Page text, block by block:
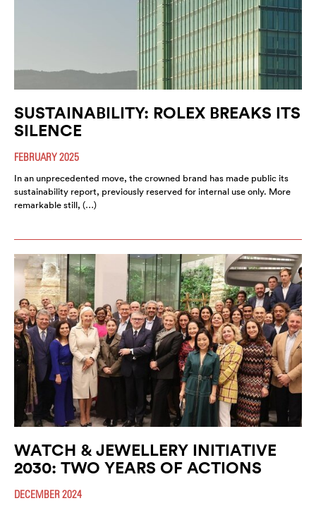
SUSTAINABILITY: ROLEX BREAKS ITS
SILENCE
FEBRUARY 2025
In an unprecedented move, the crowned brand has made public its
sustainability report, previously reserved for internal use only. More
remarkable still, (…)
WATCH & JEWELLERY INITIATIVE
2030: TWO YEARS OF ACTIONS
DECEMBER 2024